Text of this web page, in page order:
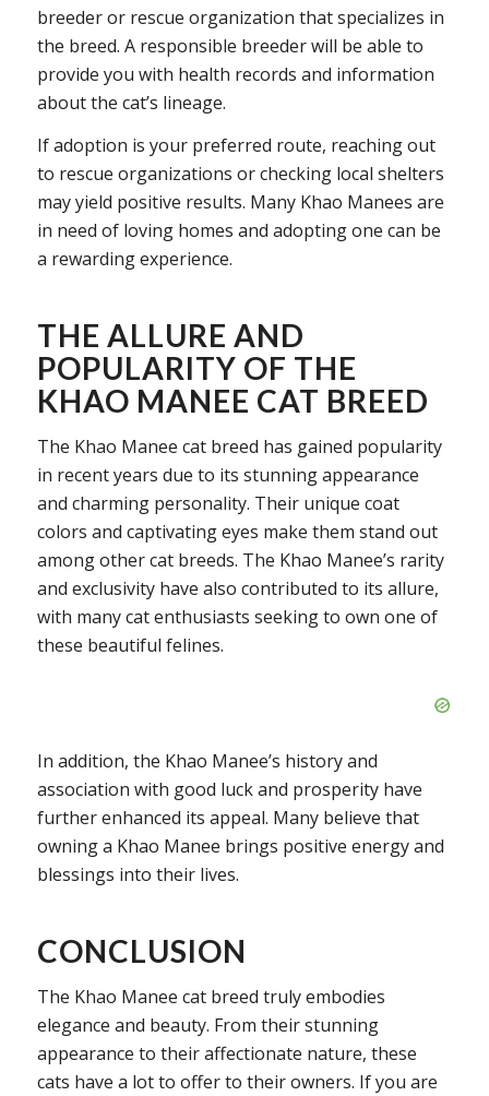
breeder or rescue organization that specializes in
the breed. A responsible breeder will be able to
provide you with health records and information
about the cat’s lineage.
If adoption is your preferred route, reaching out
to rescue organizations or checking local shelters
may yield positive results. Many Khao Manees are
in need of loving homes and adopting one can be
a rewarding experience.
THE ALLURE AND
POPULARITY OF THE
KHAO MANEE CAT BREED
The Khao Manee cat breed has gained popularity
in recent years due to its stunning appearance
and charming personality. Their unique coat
colors and captivating eyes make them stand out
among other cat breeds. The Khao Manee’s rarity
and exclusivity have also contributed to its allure,
with many cat enthusiasts seeking to own one of
these beautiful felines.
In addition, the Khao Manee’s history and
association with good luck and prosperity have
further enhanced its appeal. Many believe that
owning a Khao Manee brings positive energy and
blessings into their lives.
CONCLUSION
The Khao Manee cat breed truly embodies
elegance and beauty. From their stunning
appearance to their affectionate nature, these
cats have a lot to offer to their owners. If you are